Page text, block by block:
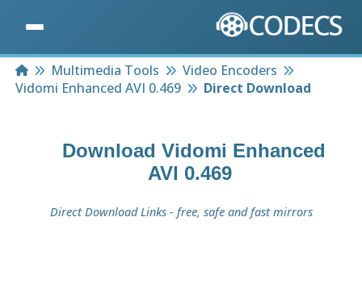
HomeMultimedia Tools
Video Encoders
Vidomi Enhanced AVI 0.469
Direct Download
Download Vidomi Enhanced
AVI 0.469
Direct Download Links - free, safe and fast mirrors